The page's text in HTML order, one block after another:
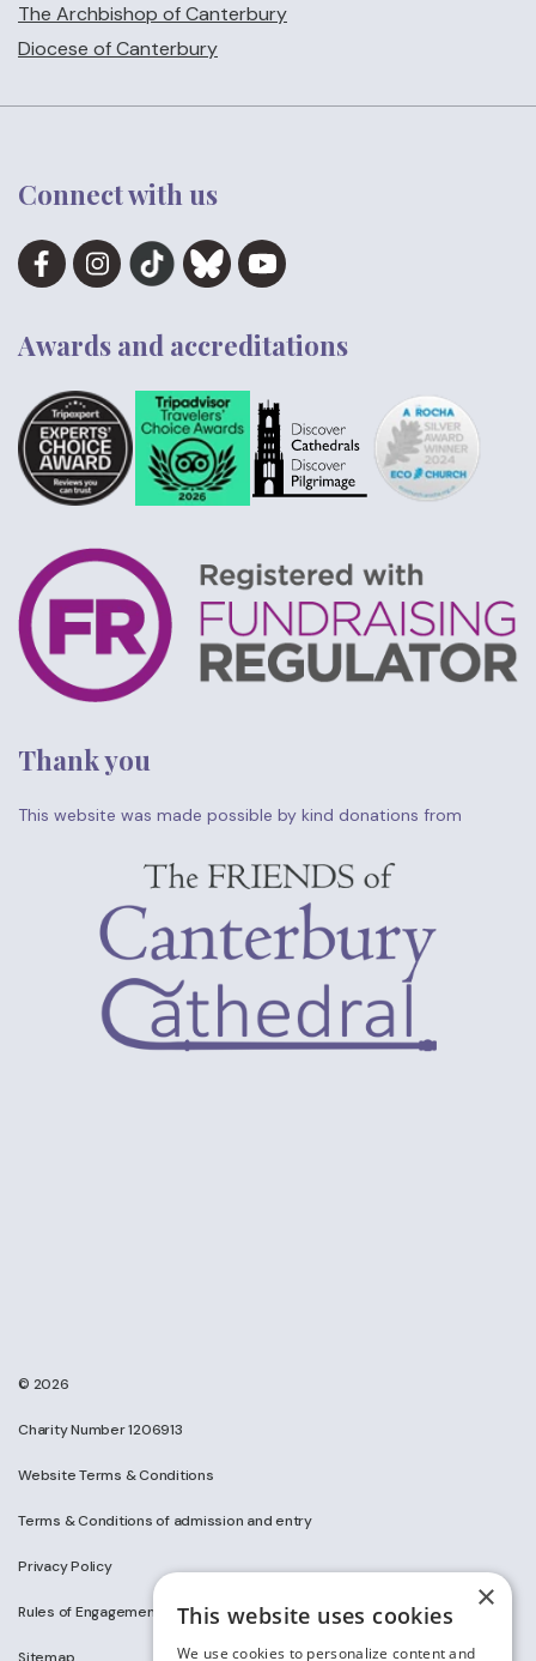
The Archbishop of Canterbury
Diocese of Canterbury
Connect with us
Awards and accreditations
Thank you
This website was made possible by kind donations from
© 2026
Charity Number 1206913
Website Terms & Conditions
Terms & Conditions of admission and entry
Privacy Policy
Rules of Engagement on Social Media
Sitemap
×
This website uses cookies
We use cookies to personalize content and